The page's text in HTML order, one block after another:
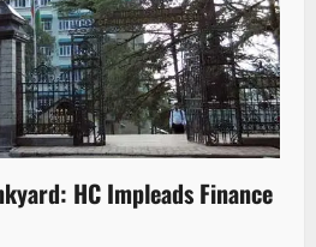
HC Impleads Finance